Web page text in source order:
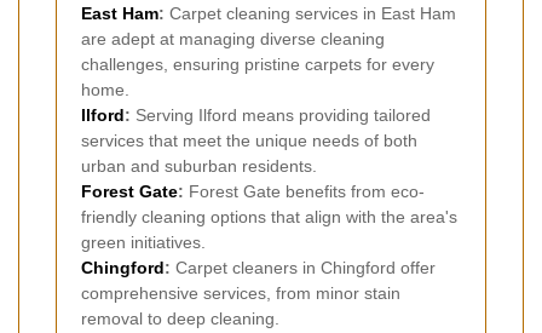
East Ham: Carpet cleaning services in East Ham
are adept at managing diverse cleaning
challenges, ensuring pristine carpets for every
home.
Ilford: Serving Ilford means providing tailored
services that meet the unique needs of both
urban and suburban residents.
Forest Gate: Forest Gate benefits from eco-
friendly cleaning options that align with the area's
green initiatives.
Chingford: Carpet cleaners in Chingford offer
comprehensive services, from minor stain
removal to deep cleaning.